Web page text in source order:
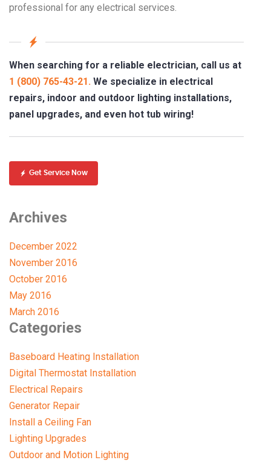
professional for any electrical services.
When searching for a reliable electrician, call us at
1 (800) 765-43-21. We specialize in electrical
repairs, indoor and outdoor lighting installations,
panel upgrades, and even hot tub wiring!
Get Service Now
Archives
December 2022
November 2016
October 2016
May 2016
March 2016
Categories
Baseboard Heating Installation
Digital Thermostat Installation
Electrical Repairs
Generator Repair
Install a Ceiling Fan
Lighting Upgrades
Outdoor and Motion Lighting